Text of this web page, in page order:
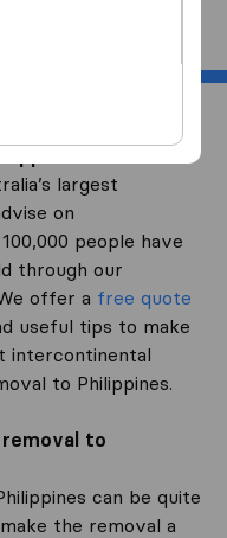
largest
on
people have
through our
offer a free quote
useful tips to make
intercontinental
to Philippines.
to
can be quite
the removal a